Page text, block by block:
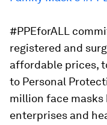
#PPEforALL
registered and
affordable prices,
to Personal
million face masks
enterprises and